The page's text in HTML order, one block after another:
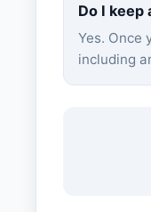
Do I
Yes. Once
including